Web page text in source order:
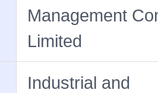
Management
Limited
Industrial and